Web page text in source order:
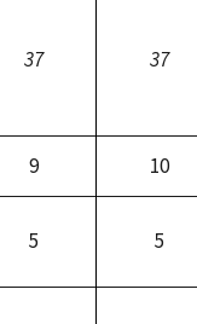
37 37
9 10
5 5